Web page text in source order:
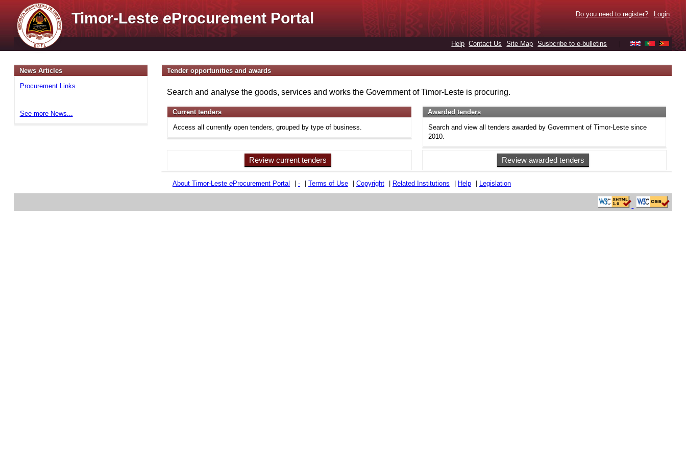
Timor-LesteeProcurement Portal Do you need to register? Login
Help Contact Us Site Map Susbcribe to e-bulletins
News Articles
Procurement Links
See more News...
Tender opportunities and awards
Search and analyse the goods, services and works the Government of Timor-Leste is procuring.
Current tenders
Access all currently open tenders, grouped by type of business.
Awarded tenders
Search and view all tenders awarded by Government of Timor-Leste since
2010.
Review current tenders Review awarded tenders
About Timor-Leste eProcurement Portal - Terms of Use Copyright Related Institutions Help Legislation